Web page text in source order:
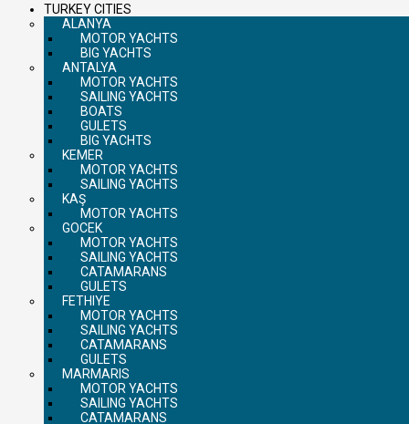
TURKEY CITIES
ALANYA
MOTOR YACHTS
BIG YACHTS
ANTALYA
MOTOR YACHTS
SAILING YACHTS
BOATS
GULETS
BIG YACHTS
KEMER
MOTOR YACHTS
SAILING YACHTS
KAŞ
MOTOR YACHTS
GOCEK
MOTOR YACHTS
SAILING YACHTS
CATAMARANS
GULETS
FETHIYE
MOTOR YACHTS
SAILING YACHTS
CATAMARANS
GULETS
MARMARIS
MOTOR YACHTS
SAILING YACHTS
CATAMARANS